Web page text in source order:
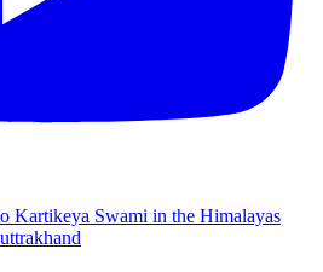
Kartikeya Swami in the Himalayas